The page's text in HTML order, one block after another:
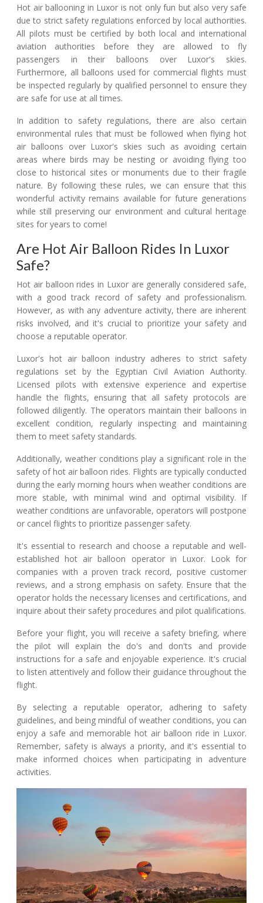
Hot air ballooning in Luxor is not only fun but also very safe
due to strict safety regulations enforced by local authorities.
All pilots must be certified by both local and international
aviation authorities before they are allowed to fly
passengers in their balloons over Luxor's skies.
Furthermore, all balloons used for commercial flights must
be inspected regularly by qualified personnel to ensure they
are safe for use at all times.
In addition to safety regulations, there are also certain
environmental rules that must be followed when flying hot
air balloons over Luxor's skies such as avoiding certain
areas where birds may be nesting or avoiding flying too
close to historical sites or monuments due to their fragile
nature. By following these rules, we can ensure that this
wonderful activity remains available for future generations
while still preserving our environment and cultural heritage
sites for years to come!
Are Hot Air Balloon Rides In Luxor
Safe?
Hot air balloon rides in Luxor are generally considered safe,
with a good track record of safety and professionalism.
However, as with any adventure activity, there are inherent
risks involved, and it's crucial to prioritize your safety and
choose a reputable operator.
Luxor's hot air balloon industry adheres to strict safety
regulations set by the Egyptian Civil Aviation Authority.
Licensed pilots with extensive experience and expertise
handle the flights, ensuring that all safety protocols are
followed diligently. The operators maintain their balloons in
excellent condition, regularly inspecting and maintaining
them to meet safety standards.
Additionally, weather conditions play a significant role in the
safety of hot air balloon rides. Flights are typically conducted
during the early morning hours when weather conditions are
more stable, with minimal wind and optimal visibility. If
weather conditions are unfavorable, operators will postpone
or cancel flights to prioritize passenger safety.
It's essential to research and choose a reputable and well-
established hot air balloon operator in Luxor. Look for
companies with a proven track record, positive customer
reviews, and a strong emphasis on safety. Ensure that the
operator holds the necessary licenses and certifications, and
inquire about their safety procedures and pilot qualifications.
Before your flight, you will receive a safety briefing, where
the pilot will explain the do's and don'ts and provide
instructions for a safe and enjoyable experience. It's crucial
to listen attentively and follow their guidance throughout the
flight.
By selecting a reputable operator, adhering to safety
guidelines, and being mindful of weather conditions, you can
enjoy a safe and memorable hot air balloon ride in Luxor.
Remember, safety is always a priority, and it's essential to
make informed choices when participating in adventure
activities.